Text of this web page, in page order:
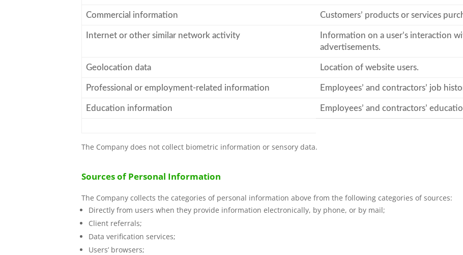
Commercial information Customers’ products or services
Internet or other similar network activity
Information on a user’s interaction
advertisements.
Geolocation data Location of website users.
Professional or employment-related information Employees’ and contractors’ job
Education information Employees’ and contractors’
The Company does not collect biometric information or sensory data.
Sources of Personal Information
The Company collects the categories of personal information above from the following categories of sources:
Directly from users when they provide information electronically, by phone, or by mail;
Client referrals;
Data verification services;
Users’ browsers;